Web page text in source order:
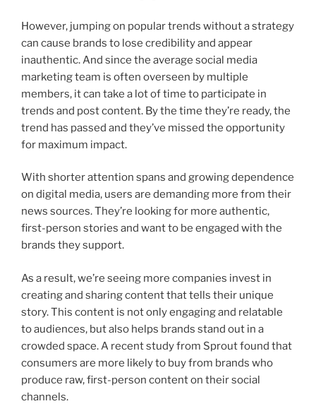
However, jumping on popular trends without a strategy
can cause brands to lose credibility and appear
inauthentic. And since the average social media
marketing team is often overseen by multiple
members, it can take a lot of time to participate in
trends and post content. By the time they’re ready, the
trend has passed and they’ve missed the opportunity
for maximum impact.
With shorter attention spans and growing dependence
on digital media, users are demanding more from their
news sources. They’re looking for more authentic,
first-person stories and want to be engaged with the
brands they support.
As a result, we’re seeing more companies invest in
creating and sharing content that tells their unique
story. This content is not only engaging and relatable
to audiences, but also helps brands stand out in a
crowded space. A recent study from Sprout found that
consumers are more likely to buy from brands who
produce raw, first-person content on their social
channels.